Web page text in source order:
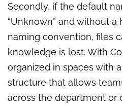
Secondly, if the default
“Unknown” and without a
naming convention, files
knowledge is lost. With
organized in spaces with
structure that allows
across the department or